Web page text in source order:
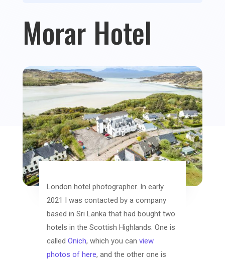
Morar Hotel
London hotel photographer. In early
2021 I was contacted by a company
based in Sri Lanka that had bought two
hotels in the Scottish Highlands. One is
called Onich, which you can view
photos of here, and the other one is